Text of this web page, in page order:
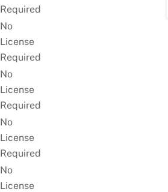
Required
No
License
Required
No
License
Required
No
License
Required
No
License